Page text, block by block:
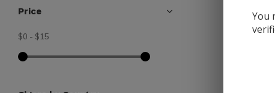
My
Price
$0 - $15
You